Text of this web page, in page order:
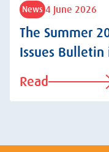
News 4 June 2026
The Summer
Issues Bulletin
Read